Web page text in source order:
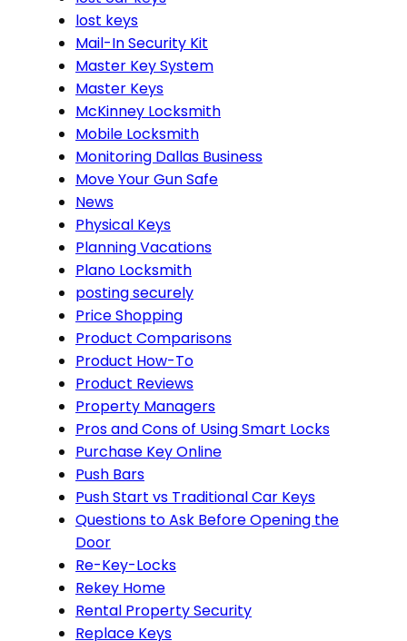
lost keys
Mail-In Security Kit
Master Key System
Master Keys
McKinney Locksmith
Mobile Locksmith
Monitoring Dallas Business
Move Your Gun Safe
News
Physical Keys
Planning Vacations
Plano Locksmith
posting securely
Price Shopping
Product Comparisons
Product How-To
Product Reviews
Property Managers
Pros and Cons of Using Smart Locks
Purchase Key Online
Push Bars
Push Start vs Traditional Car Keys
Questions to Ask Before Opening the
Door
Re-Key-Locks
Rekey Home
Rental Property Security
Replace Keys